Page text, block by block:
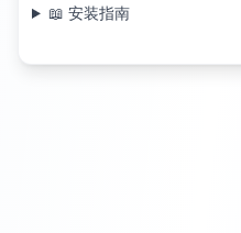
📖 安装指南